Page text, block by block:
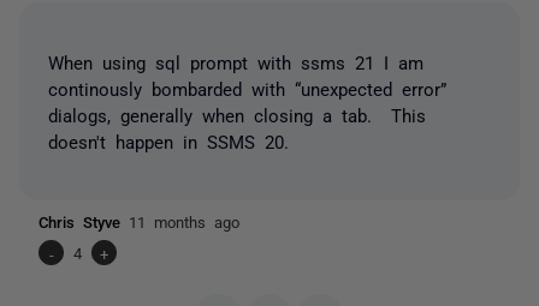
When using sql prompt with ssms 21 I am
continously bombarded with “unexpected error”
dialogs, generally when closing a tab. This
doesn't happen in SSMS 20.
Chris Styve 11 months ago
-
4 +